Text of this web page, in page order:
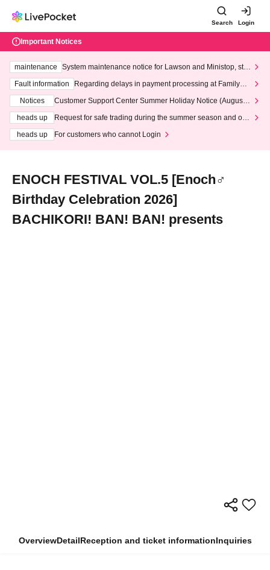
Search Login
Important Notices
maintenance
System maintenance notice for Lawson and Ministop, star
ting at 3:00 AM on Wednesday (Wed)
Fault information
Regarding delays in payment processing at FamilyMa
Notices
Customer Support Center Summer Holiday Notice (August 1
heads up
Request for safe trading during the summer season and our
heads up
For customers who cannot Login
ENOCH FESTIVAL VOL.5 [Enoch♂
Birthday Celebration 2026]
BACHIKORI! BAN! BAN! presents
OverviewDetailReception and ticket informationInquiries